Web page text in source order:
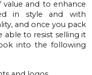
and to enhance
in style and with
and once you pack
able to resist selling it
into the following